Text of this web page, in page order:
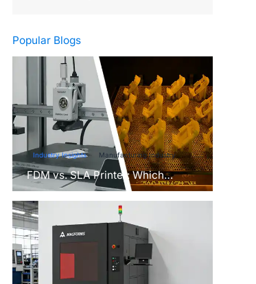
Popular Blogs
Industry Insights Manufacturing Industry
FDM vs. SLA Printer: Which
Technology Is Right for Your
Project?